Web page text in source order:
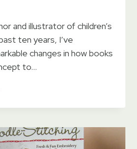
and illustrator of children’s
ten years, I’ve
changes in how books
to…